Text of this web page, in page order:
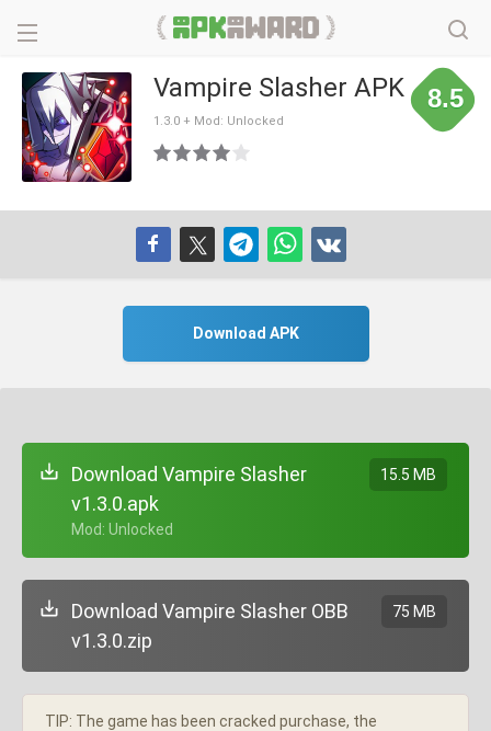
Vampire Slasher APK
1.3.0 + Mod: Unlocked
8.5
Download APK
Download Vampire Slasher
v1.3.0.apk
+ Mod: Unlocked
15.5 MB
Download Vampire Slasher OBB
v1.3.0.zip
75 MB
TIP: The game has been cracked purchase, the